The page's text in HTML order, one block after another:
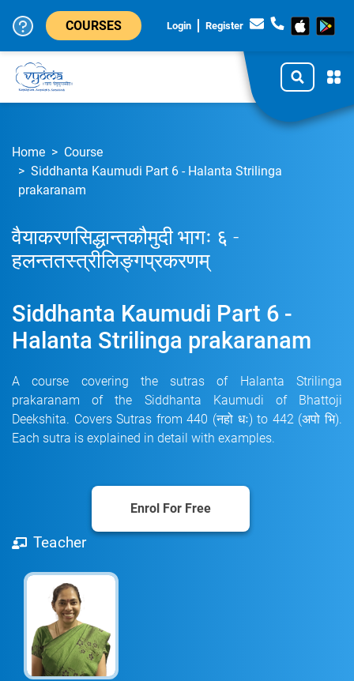
Login Register
COURSES
Home
Course
Siddhanta Kaumudi Part 6 - Halanta Strilinga
prakaranam
वैयाकरणसिद्धान्तकौमुदी भागः ६ -
हलन्ततस्त्रीलिङ्गप्रकरणम्
Siddhanta Kaumudi Part 6 -
Halanta Strilinga prakaranam
A course covering the sutras of Halanta Strilinga
prakaranam of the Siddhanta Kaumudi of Bhattoji
Deekshita. Covers Sutras from 440 (नहो धः) to 442 (अपो भि).
Each sutra is explained in detail with examples.
Enrol For Free
Teacher